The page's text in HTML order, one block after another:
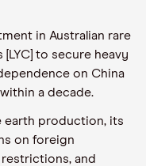
in Australian rare
to secure heavy
on China
a decade.
earth production, its
on foreign
and